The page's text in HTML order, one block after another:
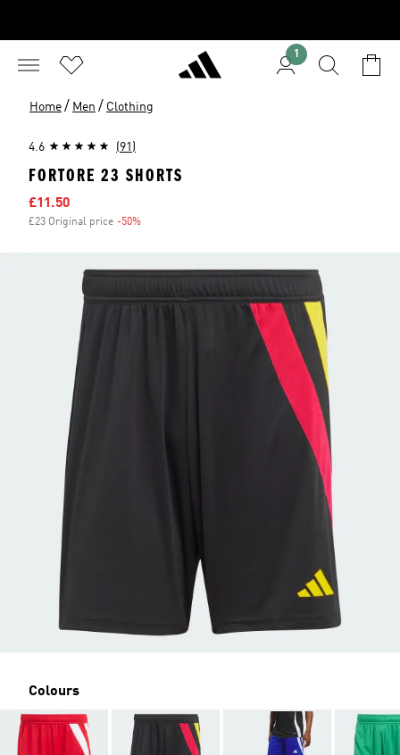
1
Home / Men / Clothing
4.6 (91)
FORTORE 23 SHORTS
Sale price
£11.50
£23 Original price -50%
Colours